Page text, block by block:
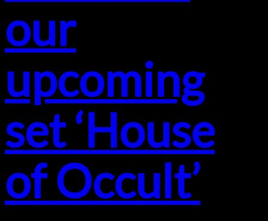
our
upcoming
set ‘House
of Occult’